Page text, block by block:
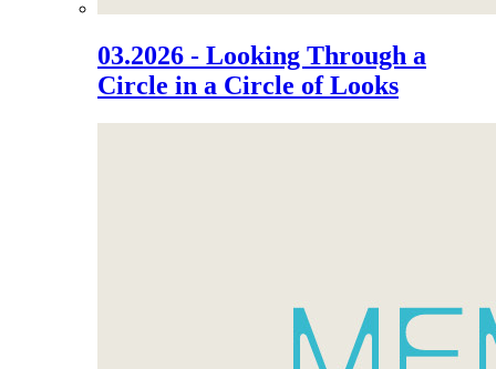
03.2026 - Looking Through a
Circle in a Circle of Looks